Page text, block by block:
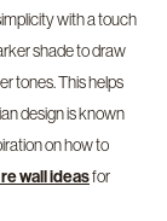
with a touch
shade to draw
tones. This helps
design is known
on how to
wall ideasfor